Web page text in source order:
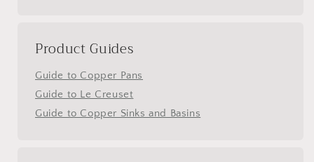
Product Guides
Guide to Copper Pans
Guide to Le Creuset
Guide to Copper Sinks and Basins